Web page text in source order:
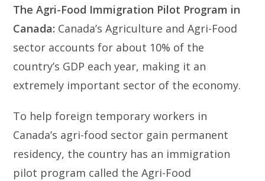
The Agri-Food Immigration Pilot Program in
Canada: Canada’s Agriculture and Agri-Food
sector accounts for about 10% of the
country’s GDP each year, making it an
extremely important sector of the economy.
To help foreign temporary workers in
Canada’s agri-food sector gain permanent
residency, the country has an immigration
pilot program called the Agri-Food